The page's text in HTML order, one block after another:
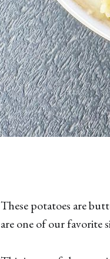
These potatoes are
are one of our favorite